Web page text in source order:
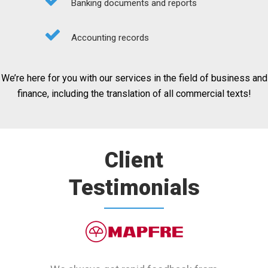
Banking documents and reports
Accounting records
We’re here for you with our services in the field of business and
finance, including the translation of all commercial texts!
Client
Testimonials
Tırsan thanks Transistent for their
Our global company receives